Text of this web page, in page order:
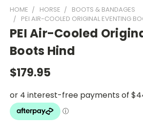
HOME HORSE
BOOTS & BANDAGES
PEI AIR-COOLED ORIGINAL EVENTING
PEI Air-Cooled
Boots Hind
$179.95